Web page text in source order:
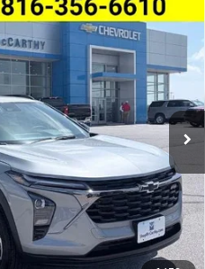
4dr 2RS
Model: 1TU58
Ext.
$26,616
MCCARTHY SALE PRICE
$28,059
-$2,063
+$620
$26,616